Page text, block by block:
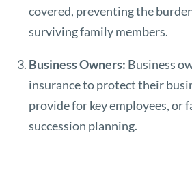
covered, preventing the
surviving family members.
Business Owners: Business
insurance to protect their
provide for key employees, or
succession planning.